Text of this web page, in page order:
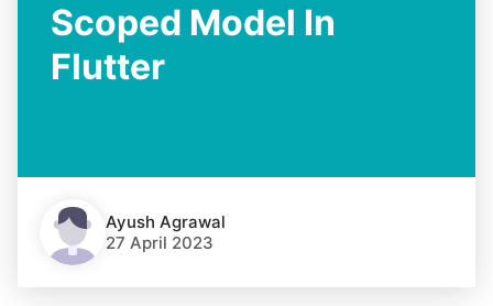
Scoped Model In
Flutter
Ayush Agrawal
27 April 2023